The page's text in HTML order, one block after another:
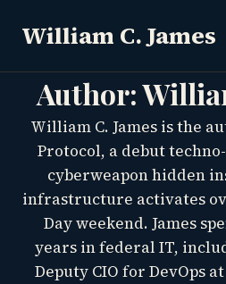
William C. James
Author:
William C. James is the
Protocol, a debut
cyberweapon hidden
infrastructure activates
Day weekend. James
years in federal IT,
Deputy CIO for DevOps